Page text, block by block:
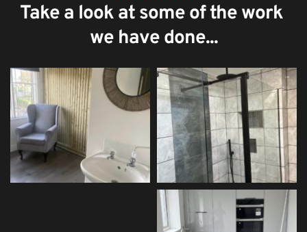
Take a look at some of the work
we have done...